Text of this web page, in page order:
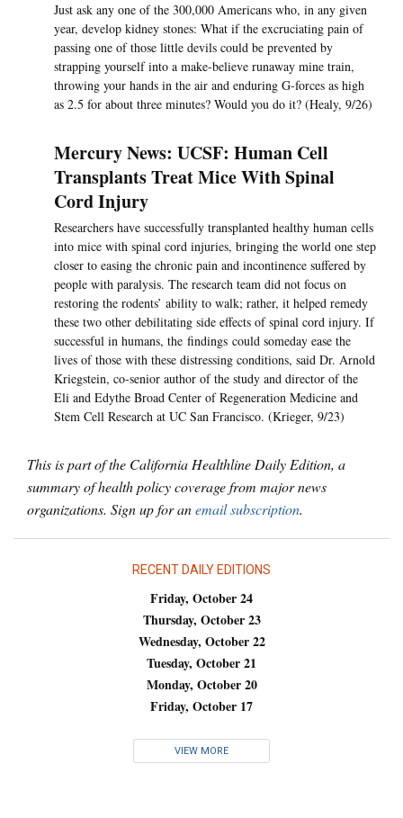
Just ask any one of the 300,000 Americans who, in any given
year, develop kidney stones: What if the excruciating pain of
passing one of those little devils could be prevented by
strapping yourself into a make-believe runaway mine train,
throwing your hands in the air and enduring G-forces as high
as 2.5 for about three minutes? Would you do it? (Healy, 9/26)
Mercury News: UCSF: Human Cell
Transplants Treat Mice With Spinal
Cord Injury
Researchers have successfully transplanted healthy human cells
into mice with spinal cord injuries, bringing the world one step
closer to easing the chronic pain and incontinence suffered by
people with paralysis. The research team did not focus on
restoring the rodents’ ability to walk; rather, it helped remedy
these two other debilitating side effects of spinal cord injury. If
successful in humans, the findings could someday ease the
lives of those with these distressing conditions, said Dr. Arnold
Kriegstein, co-senior author of the study and director of the
Eli and Edythe Broad Center of Regeneration Medicine and
Stem Cell Research at UC San Francisco. (Krieger, 9/23)
This is part of the California Healthline Daily Edition, a
summary of health policy coverage from major news
organizations. Sign up for anemail subscription.
RECENT DAILY EDITIONS
Friday, October 24
Thursday, October 23
Wednesday, October 22
Tuesday, October 21
Monday, October 20
Friday, October 17
VIEW MORE